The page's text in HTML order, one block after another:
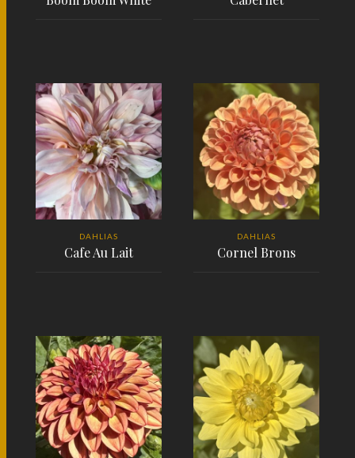
DAHLIAS
Cafe Au Lait
DAHLIAS
Cornel Brons